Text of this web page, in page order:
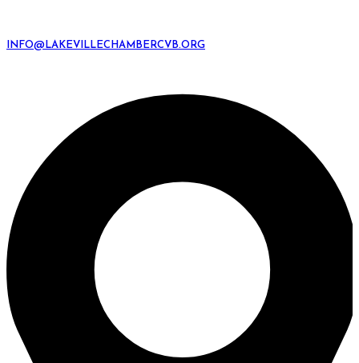
INFO@LAKEVILLECHAMBERCVB.ORG